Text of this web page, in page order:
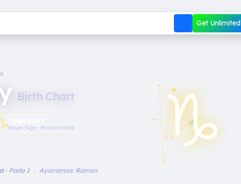
Get Unlimited
Birth Chart
Moon Sign · Makara Rāśi
· Pada 1 · Ayanamsa: Raman ♑︎